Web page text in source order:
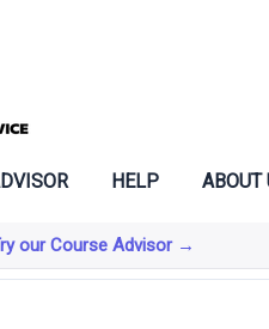
HELP ABOUT
our Course Advisor →